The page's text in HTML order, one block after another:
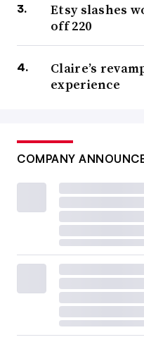
Etsy slashes
off 220
Claire’s
experience
COMPANY